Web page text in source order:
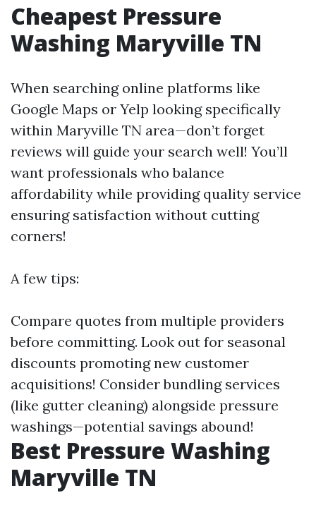
Cheapest Pressure
Washing Maryville TN
When searching online platforms like
Google Maps or Yelp looking specifically
within Maryville TN area—don’t forget
reviews will guide your search well! You’ll
want professionals who balance
affordability while providing quality service
ensuring satisfaction without cutting
corners!
A few tips:
Compare quotes from multiple providers
before committing. Look out for seasonal
discounts promoting new customer
acquisitions! Consider bundling services
(like gutter cleaning) alongside pressure
washings—potential savings abound!
Best Pressure Washing
Maryville TN